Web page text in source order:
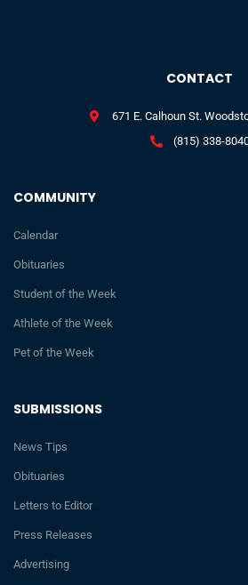
SUBMISSIONS
News Tips
Obituaries
Letters to Editor
Press Releases
Advertising
COMMUNITY
Calendar
Obituaries
Student of the Week
Athlete of the Week
Pet of the Week
CONTACT
671 E. Calhoun St.
(815) 338-